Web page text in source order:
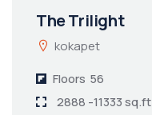
The Trilight
kokapet
Floors 56
2888 -11333 sq.ft